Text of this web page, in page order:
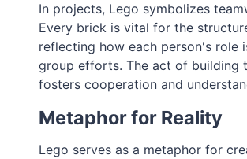
In projects, Lego symbolizes
Every brick is vital for the
reflecting how each person's role
group efforts. The act of building
fosters cooperation and
Metaphor for Reality
Lego serves as a metaphor for